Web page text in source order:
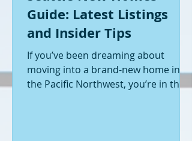
Guide: Latest Listings
and Insider Tips
If you’ve been dreaming about
moving into a brand-new home in
the Pacific Northwest, you’re in the